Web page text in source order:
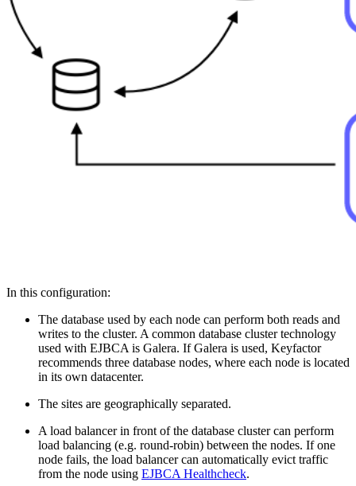
In this configuration:
The database used by each node can perform both reads and
writes to the cluster. A common database cluster technology
used with EJBCA is Galera. If Galera is used, Keyfactor
recommends three database nodes, where each node is located
in its own datacenter.
The sites are geographically separated.
A load balancer in front of the database cluster can perform
load balancing (e.g. round-robin) between the nodes. If one
node fails, the load balancer can automatically evict traffic
from the node using EJBCA Healthcheck.